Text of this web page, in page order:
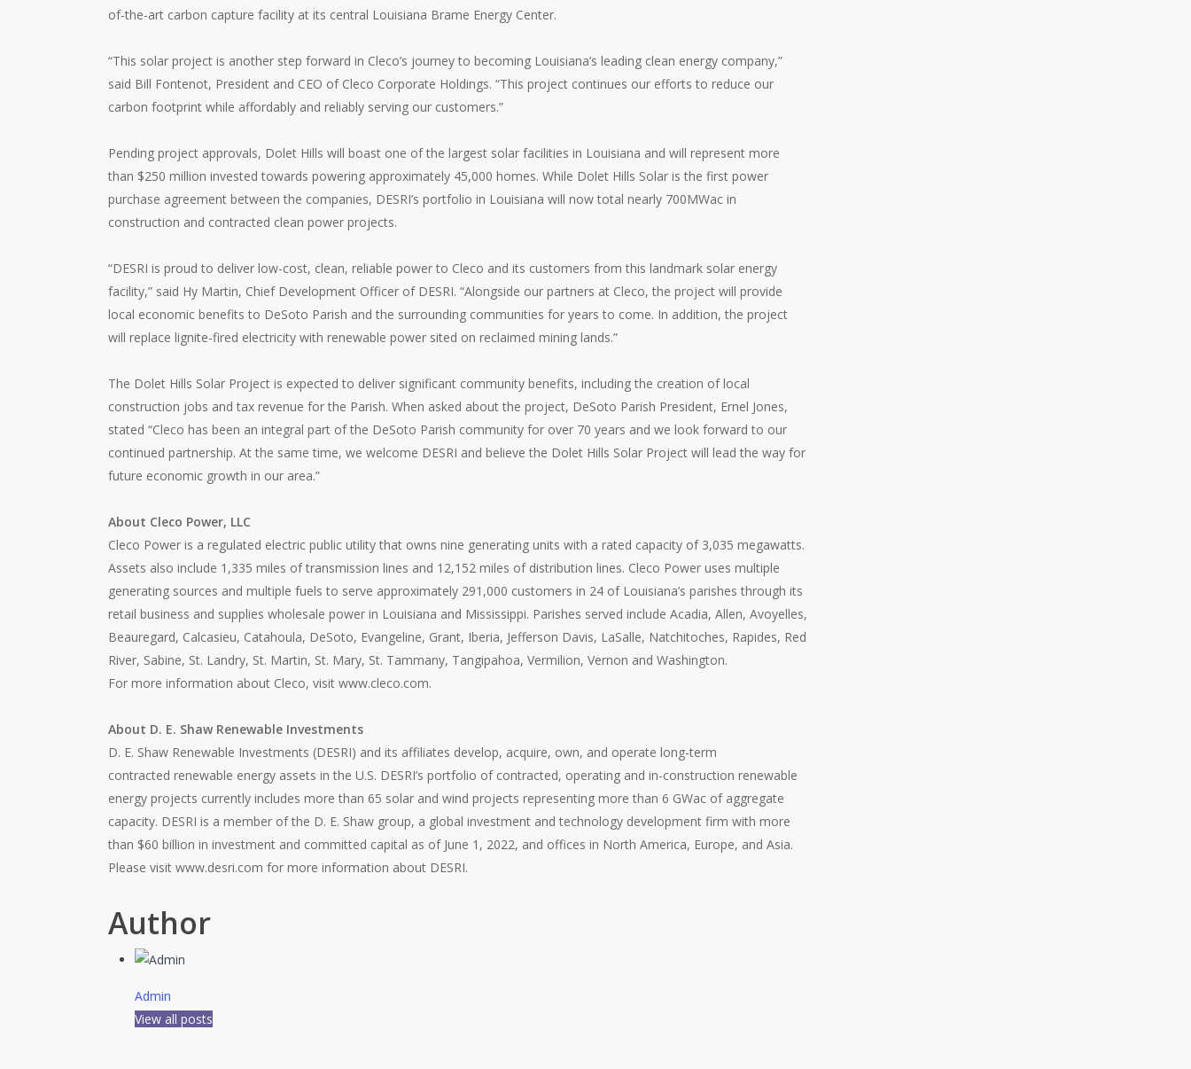
of-the-art carbon capture facility at its central Louisiana Brame Energy Center.
“This solar project is another step forward in Cleco’s journey to becoming Louisiana’s leading clean energy company,”
said Bill Fontenot, President and CEO of Cleco Corporate Holdings. “This project continues our efforts to reduce our
carbon footprint while affordably and reliably serving our customers.”
Pending project approvals, Dolet Hills will boast one of the largest solar facilities in Louisiana and will represent more
than $250 million invested towards powering approximately 45,000 homes. While Dolet Hills Solar is the first power
purchase agreement between the companies, DESRI’s portfolio in Louisiana will now total nearly 700MWac in
construction and contracted clean power projects.
“DESRI is proud to deliver low-cost, clean, reliable power to Cleco and its customers from this landmark solar energy
facility,” said Hy Martin, Chief Development Officer of DESRI. “Alongside our partners at Cleco, the project will provide
local economic benefits to DeSoto Parish and the surrounding communities for years to come. In addition, the project
will replace lignite-fired electricity with renewable power sited on reclaimed mining lands.”
The Dolet Hills Solar Project is expected to deliver significant community benefits, including the creation of local
construction jobs and tax revenue for the Parish. When asked about the project, DeSoto Parish President, Ernel Jones,
stated “Cleco has been an integral part of the DeSoto Parish community for over 70 years and we look forward to our
continued partnership. At the same time, we welcome DESRI and believe the Dolet Hills Solar Project will lead the way for
future economic growth in our area.”
About Cleco Power, LLC
Cleco Power is a regulated electric public utility that owns nine generating units with a rated capacity of 3,035 megawatts.
Assets also include 1,335 miles of transmission lines and 12,152 miles of distribution lines. Cleco Power uses multiple
generating sources and multiple fuels to serve approximately 291,000 customers in 24 of Louisiana’s parishes through its
retail business and supplies wholesale power in Louisiana and Mississippi. Parishes served include Acadia, Allen, Avoyelles,
Beauregard, Calcasieu, Catahoula, DeSoto, Evangeline, Grant, Iberia, Jefferson Davis, LaSalle, Natchitoches, Rapides, Red
River, Sabine, St. Landry, St. Martin, St. Mary, St. Tammany, Tangipahoa, Vermilion, Vernon and Washington.
For more information about Cleco, visit www.cleco.com.
About D. E. Shaw Renewable Investments
D. E. Shaw Renewable Investments (DESRI) and its affiliates develop, acquire, own, and operate long-term
contracted renewable energy assets in the U.S. DESRI’s portfolio of contracted, operating and in-construction renewable
energy projects currently includes more than 65 solar and wind projects representing more than 6 GWac of aggregate
capacity. DESRI is a member of the D. E. Shaw group, a global investment and technology development firm with more
than $60 billion in investment and committed capital as of June 1, 2022, and offices in North America, Europe, and Asia.
Please visit www.desri.com for more information about DESRI.
Author
Admin
View all posts